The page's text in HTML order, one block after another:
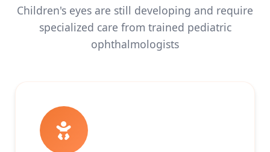
Children's eyes are still developing and require
specialized care from trained pediatric
ophthalmologists